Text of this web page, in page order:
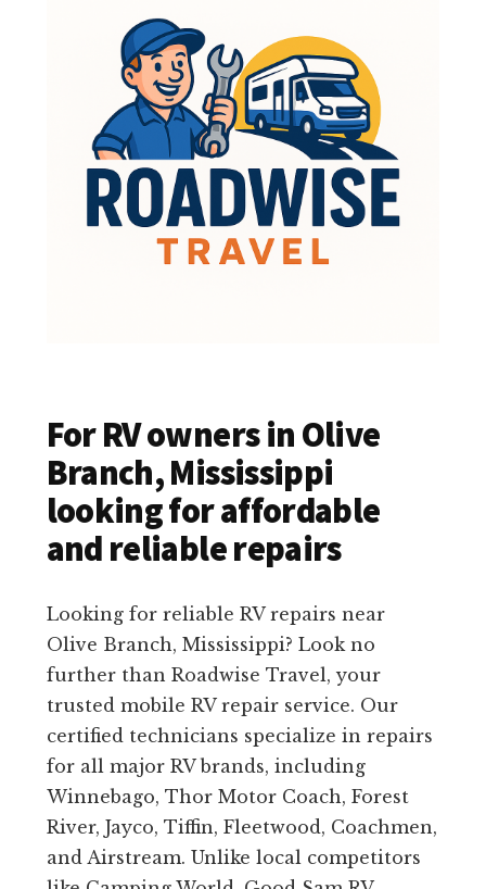
For RV owners in Olive
Branch, Mississippi
looking for affordable
and reliable repairs
Looking for reliable RV repairs near
Olive Branch, Mississippi? Look no
further than Roadwise Travel, your
trusted mobile RV repair service. Our
certified technicians specialize in repairs
for all major RV brands, including
Winnebago, Thor Motor Coach, Forest
River, Jayco, Tiffin, Fleetwood, Coachmen,
and Airstream. Unlike local competitors